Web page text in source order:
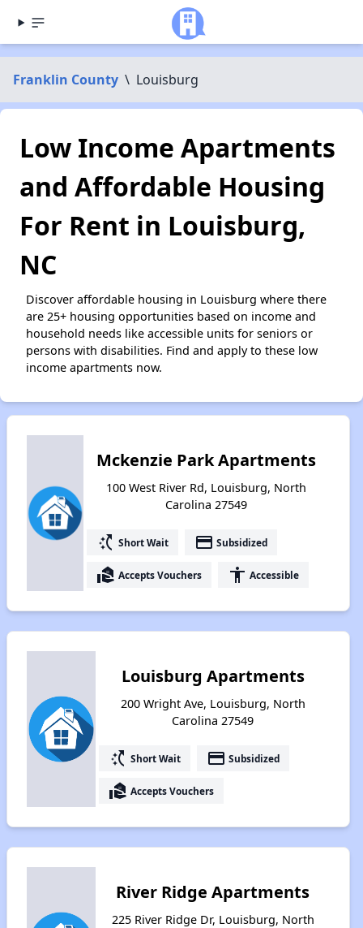
Franklin County \ Louisburg
Low Income Apartments
and Affordable Housing
For Rent in Louisburg,
NC
Discover affordable housing in Louisburg where there
are 25+ housing opportunities based on income and
household needs like accessible units for seniors or
persons with disabilities. Find and apply to these low
income apartments now.
Mckenzie Park Apartments
100 West River Rd, Louisburg, North
Carolina 27549
switch_access_shortcut Short Wait payment Subsidized
real_estate_agent Accepts Vouchers accessibility Accessible
Louisburg Apartments
200 Wright Ave, Louisburg, North
Carolina 27549
switch_access_shortcut Short Wait payment Subsidized
real_estate_agent Accepts Vouchers
River Ridge Apartments
225 River Ridge Dr, Louisburg, North